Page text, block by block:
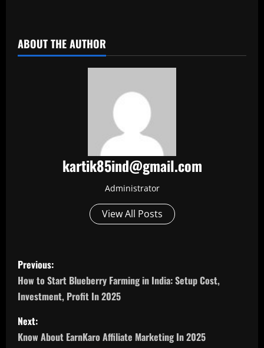
ABOUT THE AUTHOR
kartik85ind@gmail.com
Administrator
View All Posts
P
o
s
t
Previous:
How to Start Blueberry Farming in India: Setup Cost,
Investment, Profit In 2025
Next:
Know About EarnKaro Affiliate Marketing In 2025